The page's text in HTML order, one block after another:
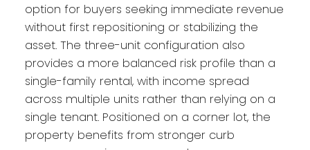
option for buyers seeking immediate revenue
without first repositioning or stabilizing the
asset. The three-unit configuration also
provides a more balanced risk profile than a
single-family rental, with income spread
across multiple units rather than relying on a
single tenant. Positioned on a corner lot, the
property benefits from stronger curb